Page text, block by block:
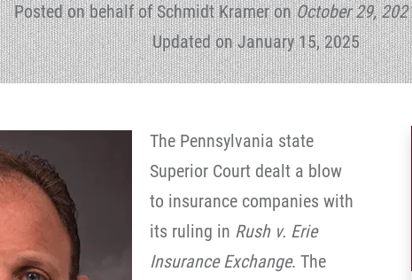
Posted on behalf of Schmidt KrameronOctober 29,
Updated on January 15, 2025
The Pennsylvania state
Superior Court dealt a blow
to insurance companies with
its ruling in Rush v. Erie
Insurance Exchange. The